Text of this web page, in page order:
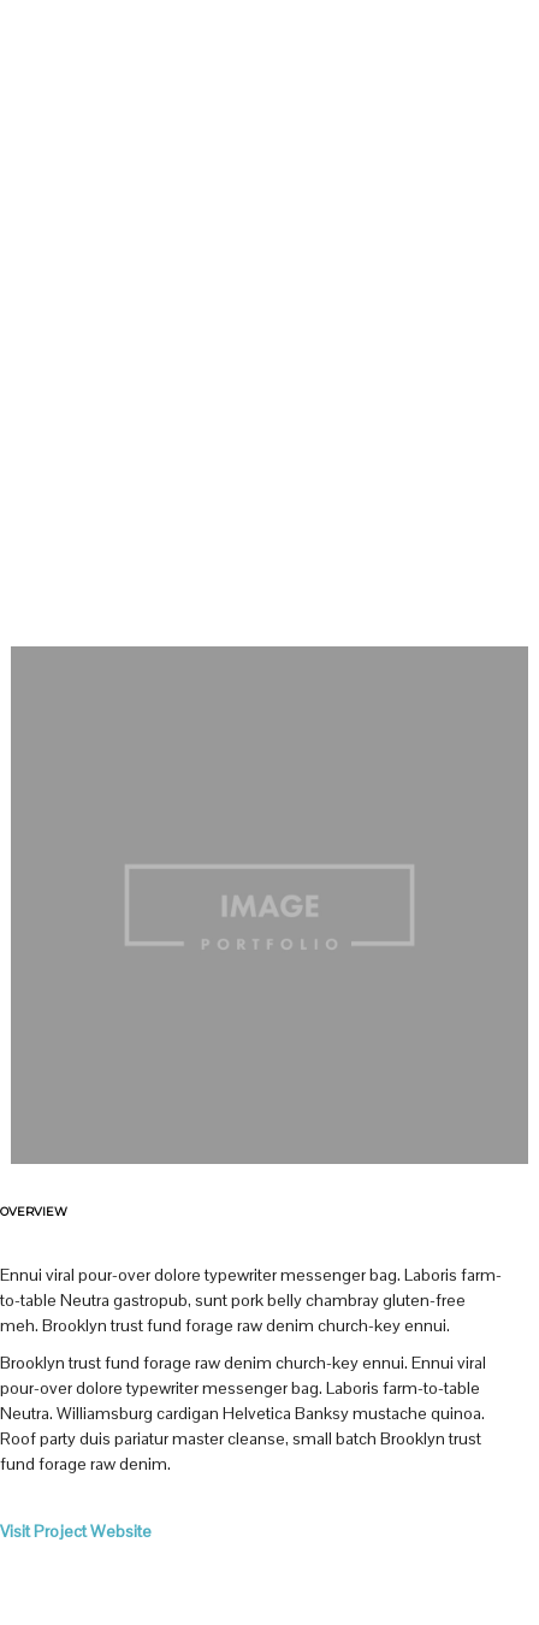
OVERVIEW
Ennui viral pour-over dolore typewriter messenger bag. Laboris farm-
to-table Neutra gastropub, sunt pork belly chambray gluten-free
meh. Brooklyn trust fund forage raw denim church-key ennui.
Brooklyn trust fund forage raw denim church-key ennui. Ennui viral
pour-over dolore typewriter messenger bag. Laboris farm-to-table
Neutra. Williamsburg cardigan Helvetica Banksy mustache quinoa.
Roof party duis pariatur master cleanse, small batch Brooklyn trust
fund forage raw denim.
Visit Project Website